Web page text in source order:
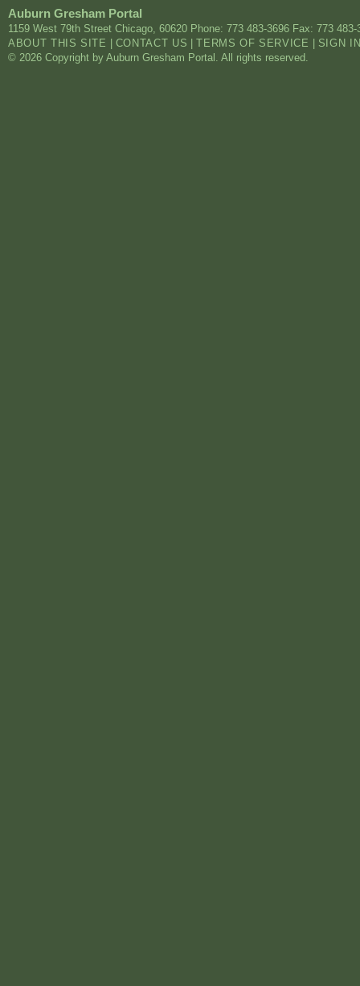
Auburn Gresham Portal
1159 West 79th Street Chicago 60620 Phone: 773 483-3696 Fax: 773 483-
ABOUT THIS SITE | CONTACT US |TERMS OF SERVICE | SIGN
© 2026 Copyright by Auburn Gresham Portal. All rights reserved.